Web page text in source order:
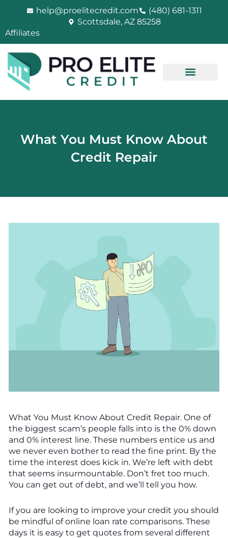
help@proelitecredit.com
(480) 681-1311
Scottsdale, AZ 85258
Affiliates
What You Must Know About
Credit Repair
What You Must Know About Credit Repair. One of
the biggest scam’s people falls into is the 0% down
and 0% interest line. These numbers entice us and
we never even bother to read the fine print. By the
time the interest does kick in. We’re left with debt
that seems insurmountable. Don’t fret too much.
You can get out of debt, and we’ll tell you how.
If you are looking to improve your credit you should
be mindful of online loan rate comparisons. These
days it is easy to get quotes from several different